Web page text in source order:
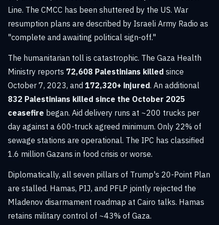
Line. The CMCC has been shuttered by the US. War
resumption plans are described by Israeli Army Radio as
"complete and awaiting political sign-off."
The humanitarian toll is catastrophic. The Gaza Health
Ministry reports 72,608 Palestinians killed since
October 7, 2023, and 172,320+ injured. An additional
832 Palestinians killed since the October 2025
ceasefire began. Aid delivery runs at ~200 trucks per
day against a 600-truck agreed minimum. Only 22% of
sewage stations are operational. The IPC has classified
1.6 million Gazans in food crisis or worse.
Diplomatically, all seven pillars of Trump's 20-Point Plan
are stalled. Hamas, PIJ, and PFLP jointly rejected the
Mladenov disarmament roadmap at Cairo talks. Hamas
retains military control of ~43% of Gaza.